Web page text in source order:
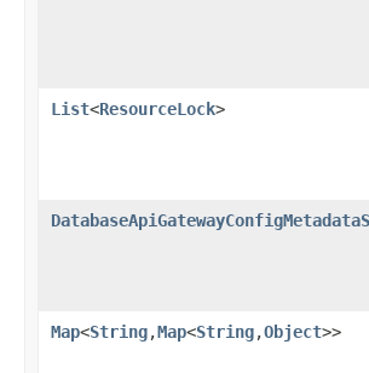
List<ResourceLock>
Map<String,​Map<String,​Object>>